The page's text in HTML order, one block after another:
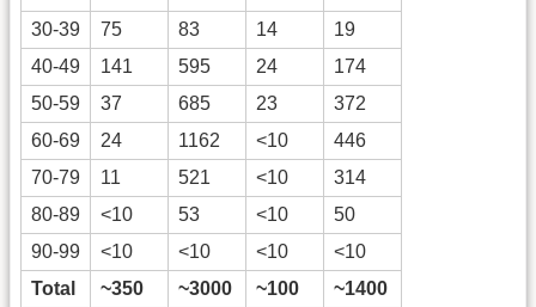
30-39
75 83 14
19
40-49
141 595 24
174
50-59
37 685 23
372
60-69
24 1162 <10
446
70-79
11 521 <10
314
80-89
<10 53 <10
50
90-99
<10 <10 <10
<10
Total
~350 ~3000 ~100 ~1400